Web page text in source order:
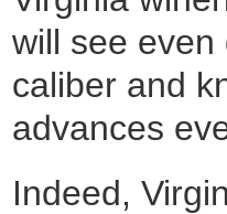
will see
caliber and
advances
Indeed,